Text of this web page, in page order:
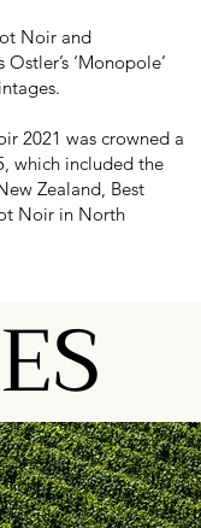
Noir and
‘Monopole’
2021 was crowned a
which included the
Zealand, Best
Noir in North